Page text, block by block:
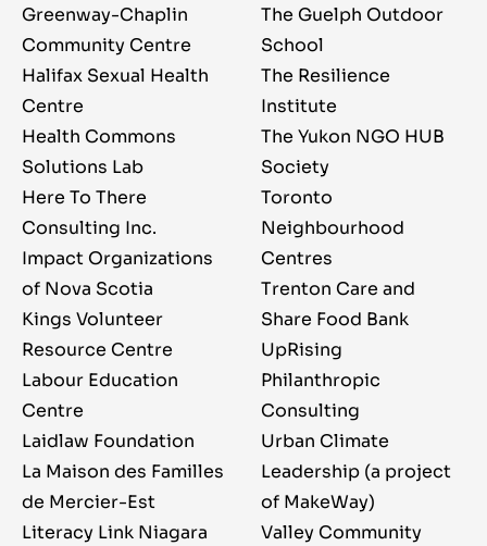
Greenway-Chaplin
Community Centre
Halifax Sexual Health
Centre
Health Commons
Solutions Lab
Here To There
Consulting Inc.
Impact Organizations
of Nova Scotia
Kings Volunteer
Resource Centre
Labour Education
Centre
Laidlaw Foundation
La Maison des Familles
de Mercier-Est
Literacy Link Niagara
The Guelph Outdoor
School
The Resilience
Institute
The Yukon NGO HUB
Society
Toronto
Neighbourhood
Centres
Trenton Care and
Share Food Bank
UpRising
Philanthropic
Consulting
Urban Climate
Leadership (a project
of MakeWay)
Valley Community